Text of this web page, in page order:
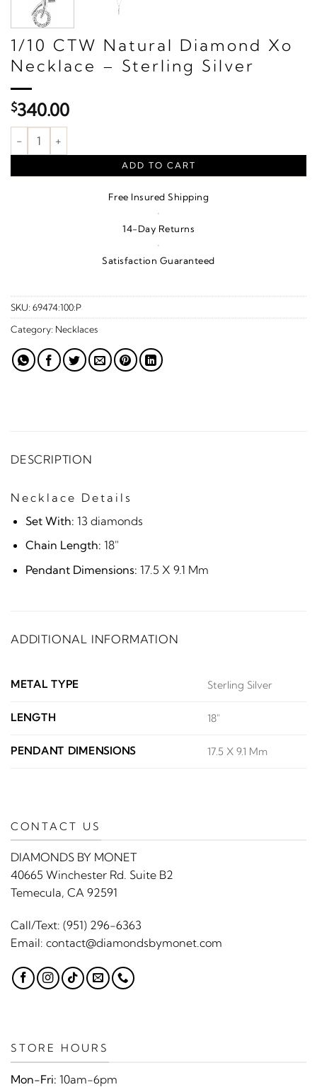
1/10 CTW Natural Diamond Xo
Necklace – Sterling Silver
$340.00
1/10 CTW Natural Diamond Xo Necklace – Sterling Silver
ADD TO CART
Free Insured Shipping
·
14-Day Returns
·
Satisfaction Guaranteed
SKU: 69474:100:P
Category: Necklaces
DESCRIPTION
Necklace Details
Set With: 13 diamonds
Chain Length: 18"
Pendant Dimensions: 17.5 X 9.1 Mm
ADDITIONAL INFORMATION
METAL TYPE Sterling Silver
LENGTH 18"
PENDANT DIMENSIONS 17.5 X 9.1 Mm
CONTACT US
DIAMONDS BY MONET
40665 Winchester Rd. Suite B2
Temecula, CA 92591
Call/Text: (951) 296-6363
Email: contact@diamondsbymonet.com
STORE HOURS
Mon-Fri: 10am-6pm